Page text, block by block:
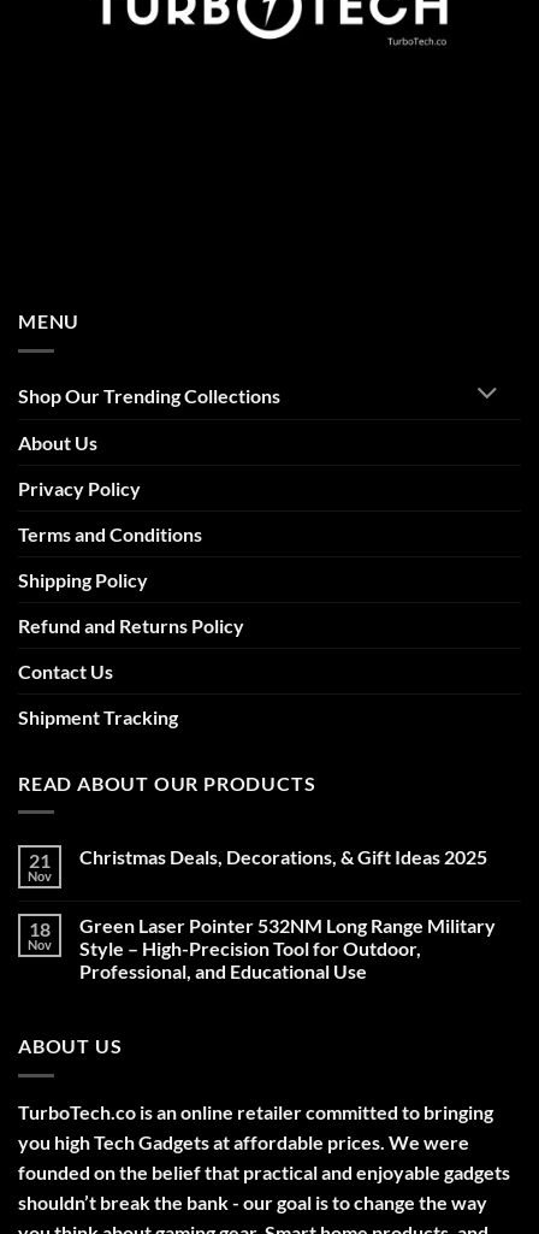
MENU
Shop Our Trending Collections
About Us
Privacy Policy
Terms and Conditions
Shipping Policy
Refund and Returns Policy
Contact Us
Shipment Tracking
READ ABOUT OUR PRODUCTS
21
Nov
Christmas Deals, Decorations, & Gift Ideas 2025
Christmas
Deals,
Decorations,
&
18
Nov
Green Laser Pointer 532NM Long Range Military
Style – High-Precision Tool for Outdoor,
Professional, and Educational Use
Green
Laser
Long
Range
Military
Style
–
High-
Precision
Tool
for
ABOUT US
TurboTech.co is an online retailer committed to bringing
you high Tech Gadgets at affordable prices. We were
founded on the belief that practical and enjoyable gadgets
shouldn’t break the bank - our goal is to change the way